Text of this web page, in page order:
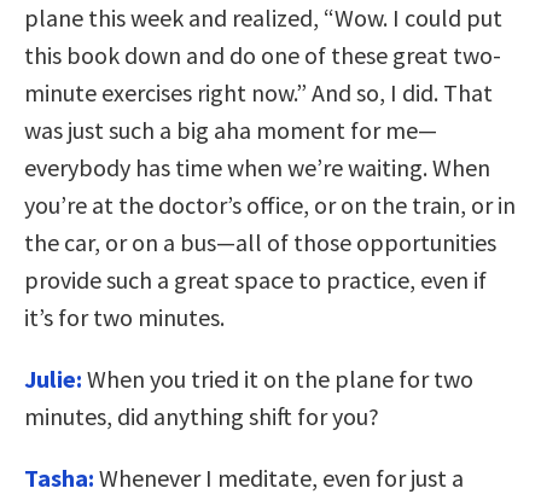
plane this week and realized, “Wow. I could put
this book down and do one of these great two-
minute exercises right now.” And so, I did. That
was just such a big aha moment for me—
everybody has time when we’re waiting. When
you’re at the doctor’s office, or on the train, or in
the car, or on a bus—all of those opportunities
provide such a great space to practice, even if
it’s for two minutes.
Julie: When you tried it on the plane for two
minutes, did anything shift for you?
Tasha: Whenever I meditate, even for just a